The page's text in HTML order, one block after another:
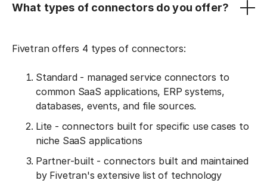
What types of connectors do you offer?
Fivetran offers 4 types of connectors:
Standard - managed service connectors to
common SaaS applications, ERP systems,
databases, events, and file sources.
Lite - connectors built for specific use cases to
niche SaaS applications
Partner-built - connectors built and maintained
by Fivetran's extensive list of technology